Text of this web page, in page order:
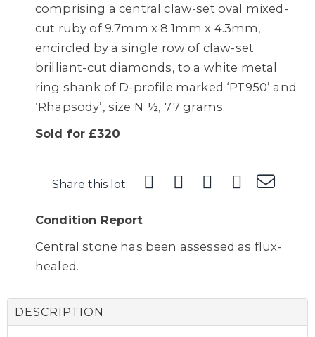
comprising a central claw-set oval mixed-
cut ruby of 9.7mm x 8.1mm x 4.3mm,
encircled by a single row of claw-set
brilliant-cut diamonds, to a white metal
ring shank of D-profile marked ‘PT950’ and
‘Rhapsody’, size N ½, 7.7 grams.
Sold for £320
Share this lot:
Condition Report
Central stone has been assessed as flux-
healed.
DESCRIPTION